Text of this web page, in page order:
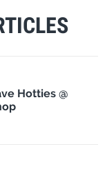
Hotties @